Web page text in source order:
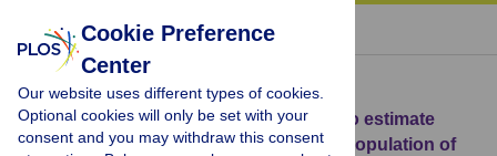
« BACK TO ARTICLE
Download Citation
Article Source: A cross-sectional study to estimate
prevalence of periodontal disease in a population of
Cookie Preference
Center
Our website uses different types of cookies.
Optional cookies will only be set with your
consent and you may withdraw this consent